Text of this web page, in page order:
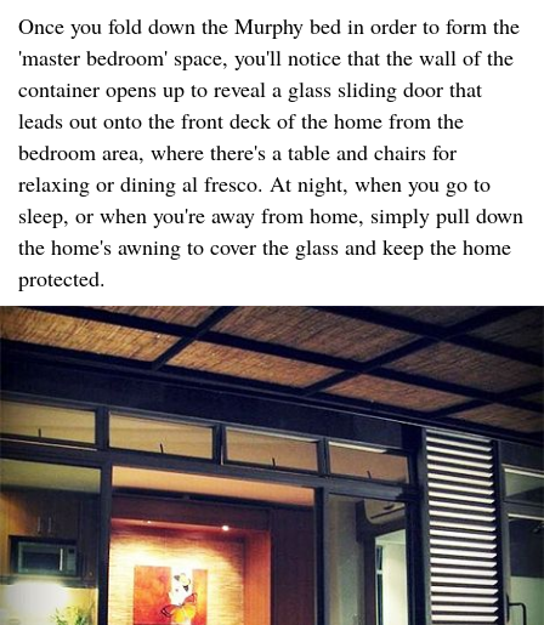
Once you fold down the Murphy bed in order to form the
'master bedroom' space, you'll notice that the wall of the
container opens up to reveal a glass sliding door that
leads out onto the front deck of the home from the
bedroom area, where there's a table and chairs for
relaxing or dining al fresco. At night, when you go to
sleep, or when you're away from home, simply pull down
the home's awning to cover the glass and keep the home
protected.